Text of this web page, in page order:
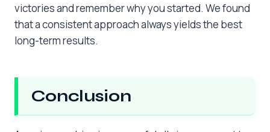
victories and remember why you started. We found
that a consistent approach always yields the best
long-term results.
Conclusion